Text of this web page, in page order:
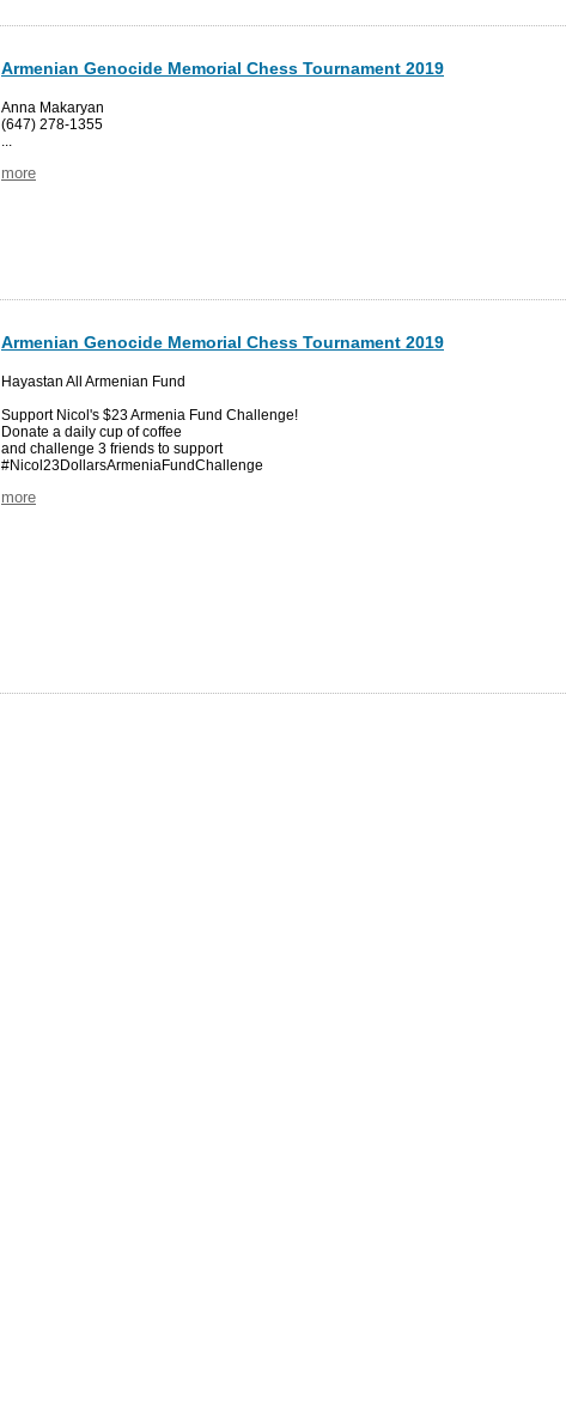
Armenian Genocide Memorial Chess Tournament 2019
Anna Makaryan
(647) 278-1355
more
Armenian Genocide Memorial Chess Tournament 2019
Hayastan All Armenian Fund
Support Nicol's $23 Armenia Fund Challenge!
Donate a daily cup of coffee
and challenge 3 friends to support
#Nicol23DollarsArmeniaFundChallenge
more